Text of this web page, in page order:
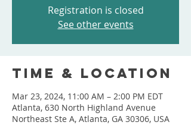
Registration is closed
See other events
Time & Location
Mar 23, 2024, 11:00 AM – 2:00 PM EDT
Atlanta, 630 North Highland Avenue
Northeast Ste A, Atlanta, GA 30306, USA